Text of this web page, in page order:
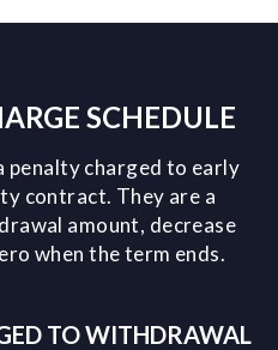
SCHEDULE
penalty charged to early
contract. They are a
amount, decrease
when the term ends.
TO WITHDRAWAL